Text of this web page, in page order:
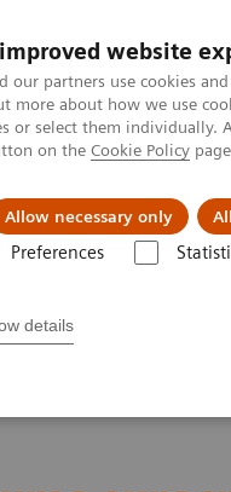
website
our partners use cookies
more about how we use
or select them individually.
on the Cookie Policy
Allow necessary only
Preferences
details